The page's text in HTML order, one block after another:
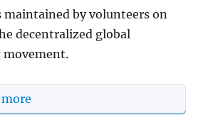
maintained by volunteers on
decentralized global